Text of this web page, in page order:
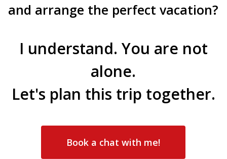
and arrange the perfect vacation?
I understand. You are not
alone.
Let's plan this trip together.
Book a chat with me!